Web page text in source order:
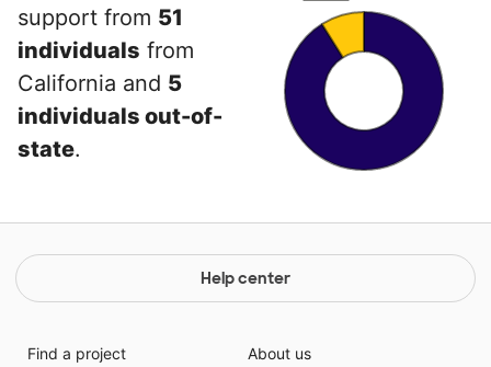
support from 51
individuals from
California and 5
individuals out-of-
state.
Help center
Find a project
About us